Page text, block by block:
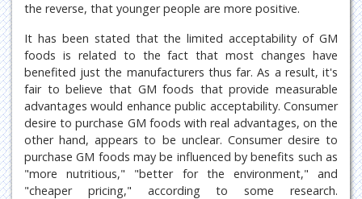
the reverse, that younger people are more positive.
It has been stated that the limited acceptability of GM
foods is related to the fact that most changes have
benefited just the manufacturers thus far. As a result, it's
fair to believe that GM foods that provide measurable
advantages would enhance public acceptability. Consumer
desire to purchase GM foods with real advantages, on the
other hand, appears to be unclear. Consumer desire to
purchase GM foods may be influenced by benefits such as
"more nutritious," "better for the environment," and
"cheaper pricing," according to some research.